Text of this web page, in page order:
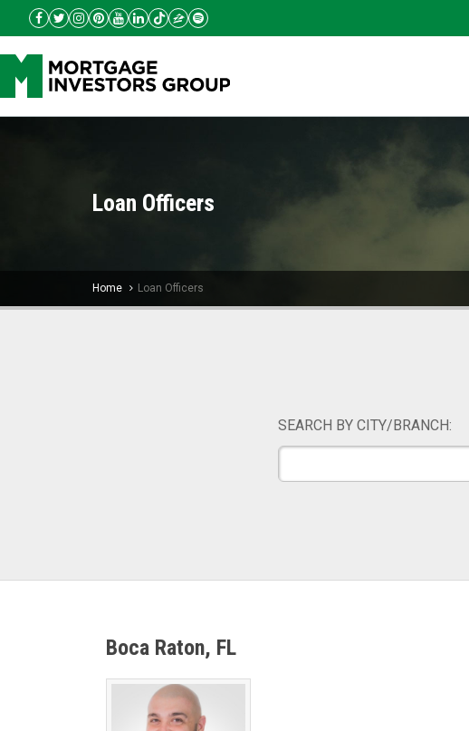
Loan Officers
Home Loan Officers
SEARCH BY CITY/BRANCH:
Boca Raton, FL